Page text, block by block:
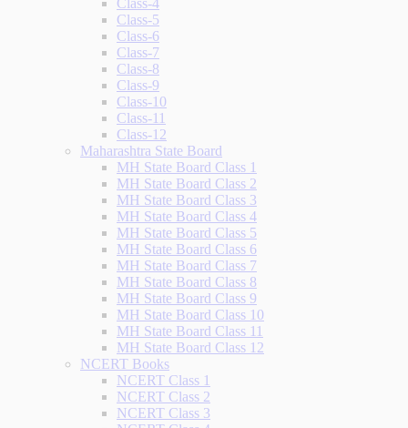
Class-4
Class-5
Class-6
Class-7
Class-8
Class-9
Class-10
Class-11
Class-12
Maharashtra State Board
MH State Board Class 1
MH State Board Class 2
MH State Board Class 3
MH State Board Class 4
MH State Board Class 5
MH State Board Class 6
MH State Board Class 7
MH State Board Class 8
MH State Board Class 9
MH State Board Class 10
MH State Board Class 11
MH State Board Class 12
NCERT Books
NCERT Class 1
NCERT Class 2
NCERT Class 3